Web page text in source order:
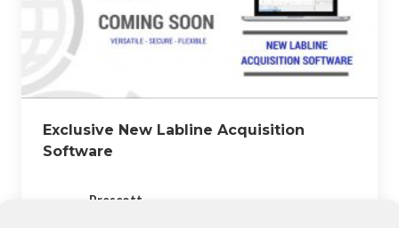
Exclusive New Labline Acquisition
Software
Prescott